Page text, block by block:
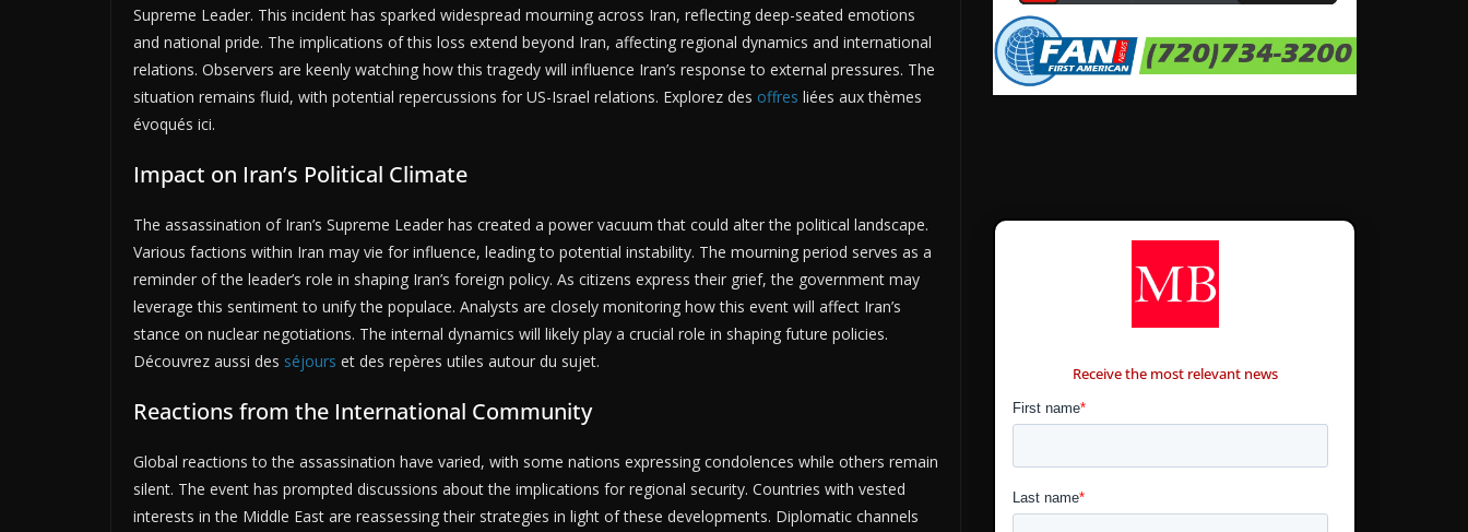
Supreme Leader. This incident has sparked widespread mourning across Iran, reflecting deep-seated emotions
and national pride. The implications of this loss extend beyond Iran, affecting regional dynamics and international
relations. Observers are keenly watching how this tragedy will influence Iran’s response to external pressures. The
situation remains fluid, with potential repercussions for US-Israel relations. Explorez des offres liées aux thèmes
évoqués ici.
Impact on Iran’s Political Climate
The assassination of Iran’s Supreme Leader has created a power vacuum that could alter the political landscape.
Various factions within Iran may vie for influence, leading to potential instability. The mourning period serves as a
reminder of the leader’s role in shaping Iran’s foreign policy. As citizens express their grief, the government may
leverage this sentiment to unify the populace. Analysts are closely monitoring how this event will affect Iran’s
stance on nuclear negotiations. The internal dynamics will likely play a crucial role in shaping future policies.
Découvrez aussi des séjours et des repères utiles autour du sujet.
Reactions from the International Community
Global reactions to the assassination have varied, with some nations expressing condolences while others remain
silent. The event has prompted discussions about the implications for regional security. Countries with vested
interests in the Middle East are reassessing their strategies in light of these developments. Diplomatic channels
Receive the most relevant news